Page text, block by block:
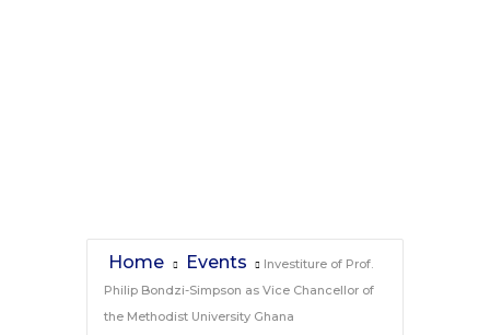
Home Events
Investiture of Prof.
Philip Bondzi-Simpson as Vice Chancellor of
the Methodist University Ghana